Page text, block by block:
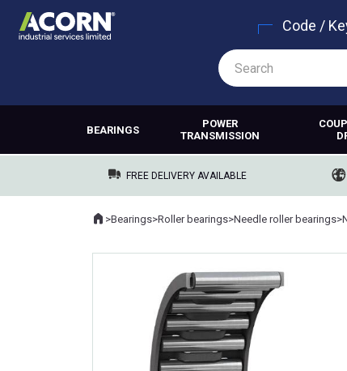
Code /
BEARINGS
POWER
TRANSMISSION
FREE DELIVERY AVAILABLE
Where you are:
Home
>Bearings>Roller bearings>Needle roller bearings>